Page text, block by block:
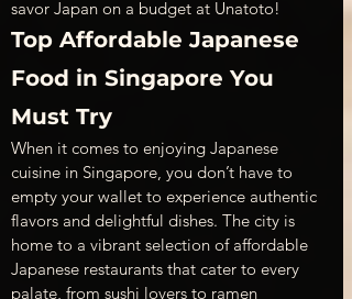
savor Japan on a budget at Unatoto!
Top Affordable Japanese
Food in Singapore You
Must Try
When it comes to enjoying Japanese
cuisine in Singapore, you don’t have to
empty your wallet to experience authentic
flavors and delightful dishes. The city is
home to a vibrant selection of affordable
Japanese restaurants that cater to every
palate, from sushi lovers to ramen